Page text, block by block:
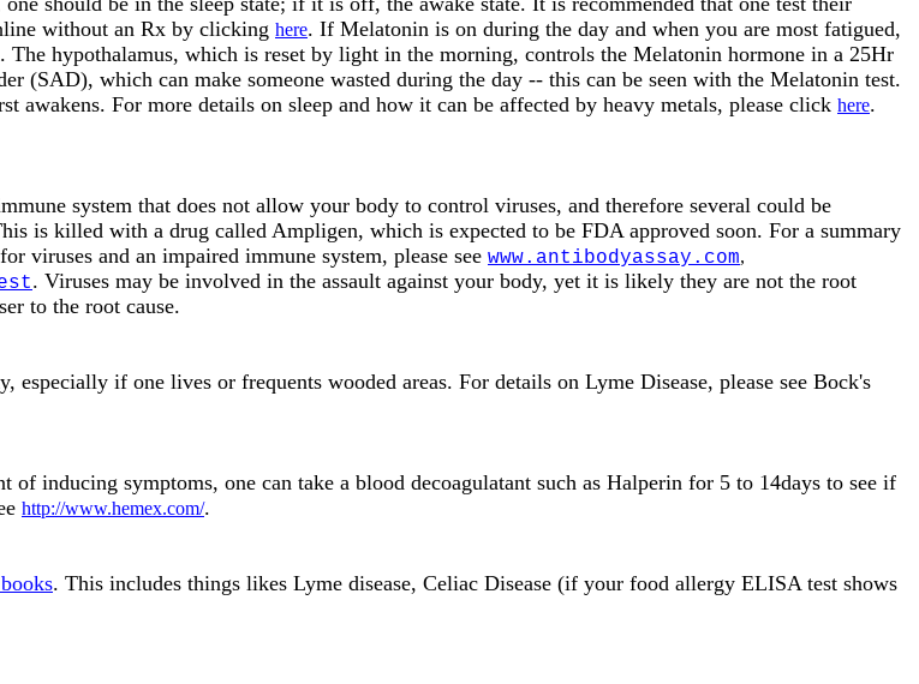
without an Rx by clicking here. If Melatonin is on during the day and when you are most fatigued,
hypothalamus, which is reset by light in the morning, controls the Melatonin hormone in a 25Hr
(SAD), which can make someone wasted during the day -- this can be seen with the Melatonin test.
For more details on sleep and how it can be affected by heavy metals, please click here.
system that does not allow your body to control viruses, and therefore several could be
is killed with a drug called Ampligen, which is expected to be FDA approved soon. For a summary
viruses and an impaired immune system, please see www.antibodyassay.com,
. Viruses may be involved in the assault against your body, yet it is likely they are not the root
to the root cause.
if one lives or frequents wooded areas. For details on Lyme Disease, please see Bock's
inducing symptoms, one can take a blood decoagulatant such as Halperin for 5 to 14days to see if
http://www.hemex.com/.
. This includes things likes Lyme disease, Celiac Disease (if your food allergy ELISA test shows